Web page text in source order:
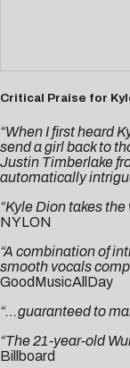
Critical Praise for
“When I first heard
send a girl back to
Justin Timberlake
automatically
“Kyle Dion takes
NYLON
“A combination of
smooth vocals
GoodMusicAllDay
“…guaranteed to
“The 21-year-old
Billboard